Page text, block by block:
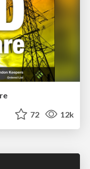
72 12k